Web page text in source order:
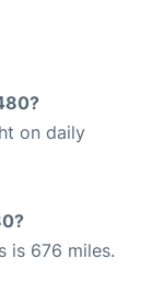
on daily
is 676 miles.